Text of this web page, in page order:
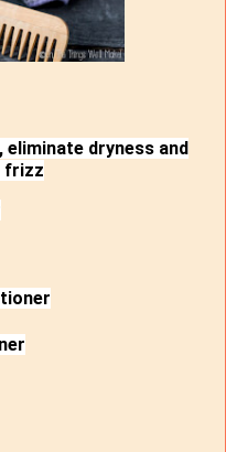
eliminate dryness and
frizz